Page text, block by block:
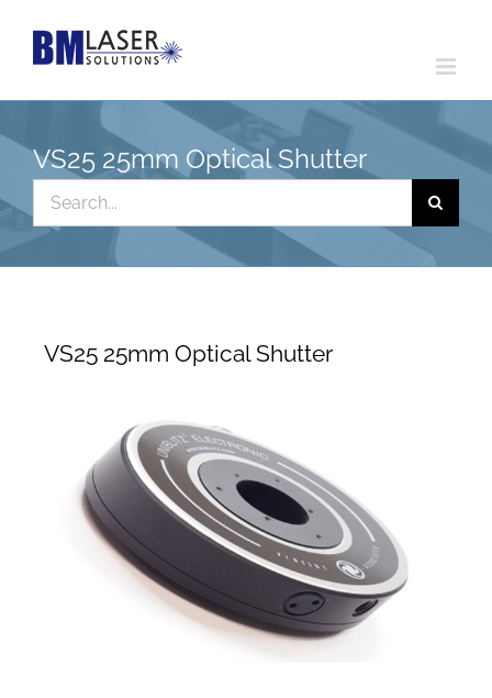
VS25 25mm Optical Shutter
for:
VS25 25mm Optical Shutter